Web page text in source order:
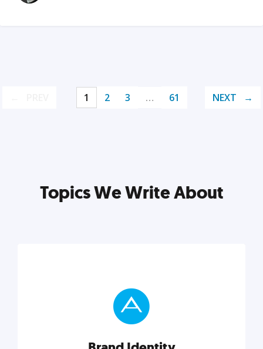
1 2 3 … 61 NEXT
Topics We Write About